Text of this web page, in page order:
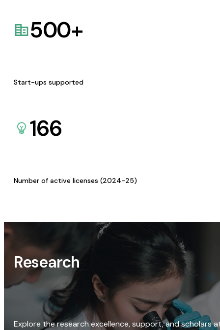
500+
Start-ups supported
166
Number of active licenses (2024-25)
Research
Explore the research excellence, support, and scholars